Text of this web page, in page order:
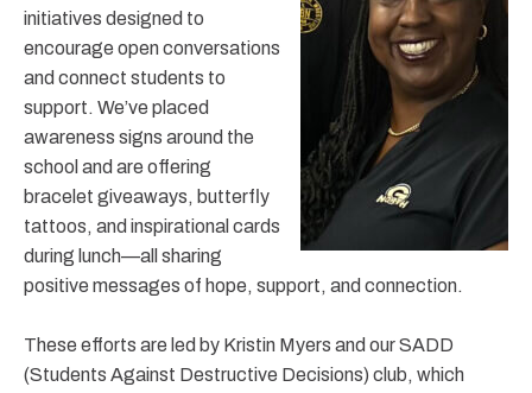
initiatives designed to
encourage open conversations
and connect students to
support. We’ve placed
awareness signs around the
school and are offering
bracelet giveaways, butterfly
tattoos, and inspirational cards
during lunch—all sharing
positive messages of hope, support, and connection.
These efforts are led by Kristin Myers and our SADD
(Students Against Destructive Decisions) club, which